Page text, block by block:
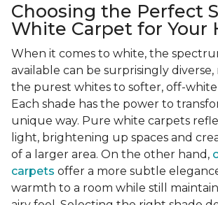
Choosing the Perfect
White Carpet for Your
When it comes to white, the
available can be surprisingly
the purest whites to softer, off-white
Each shade has the power to
unique way. Pure white carpets
light, brightening up spaces and
of a larger area. On the other hand,
carpets offer a more subtle
warmth to a room while still